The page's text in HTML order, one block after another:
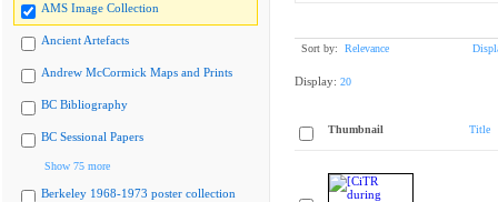
AMS Image Collection
Ancient Artefacts
Andrew McCormick Maps and Prints
BC Bibliography
BC Sessional Papers
Show 75 more
Berkeley 1968-1973 poster collection
Sort by: Relevance
Display: 20
Thumbnail Title